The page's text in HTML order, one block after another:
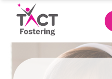
content